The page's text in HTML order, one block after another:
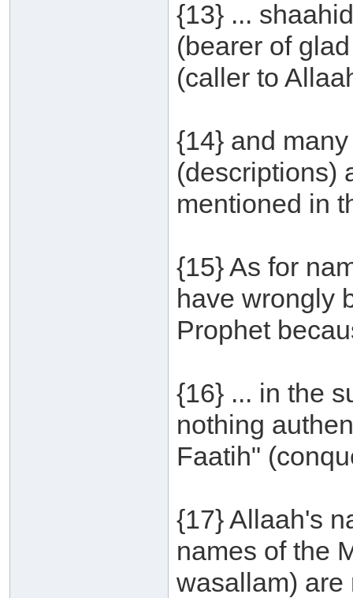
{13} ...
(bearer of
(caller to
{14} and
(descriptions)
mentioned in
{15} As for
have wrongly
Prophet
{16} ... in the
nothing
Faatih"
{17} Allaah's
names of the
wasallam) are